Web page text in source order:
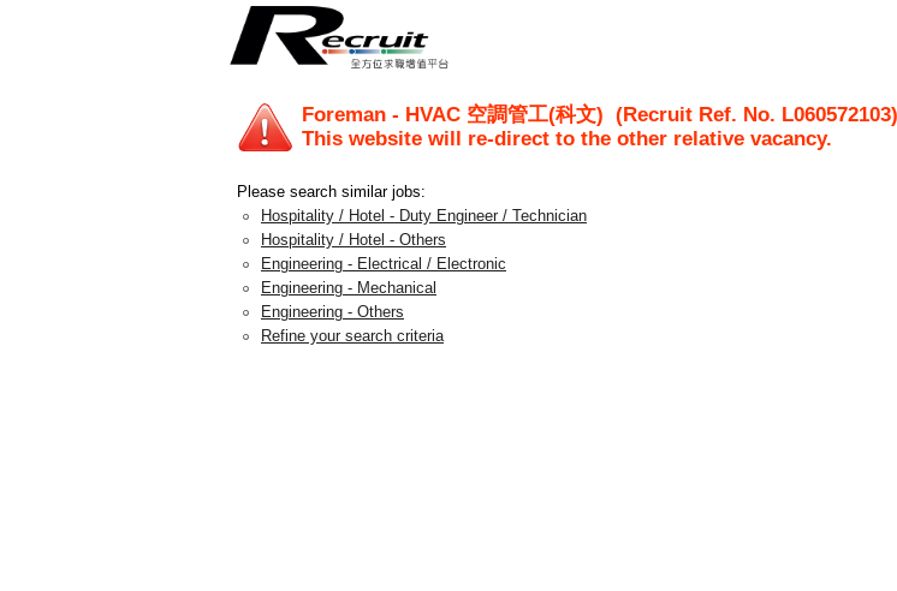
Foreman - HVAC 空調管工(科文) (Recruit Ref. No. L060572103
This website will re-direct to the other relative vacancy.
Please search similar jobs:
Hospitality / Hotel - Duty Engineer / Technician
Hospitality / Hotel - Others
Engineering - Electrical / Electronic
Engineering - Mechanical
Engineering - Others
Refine your search criteria